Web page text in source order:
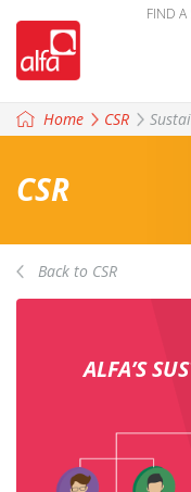
FIND A
Home
CSR
CSR
Back to CSR
ALFA’S